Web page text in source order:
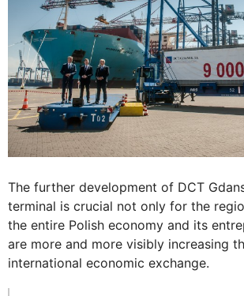
The further development of DCT
terminal is crucial not only for the
the entire Polish economy and its
are more and more visibly increasing
international economic exchange.